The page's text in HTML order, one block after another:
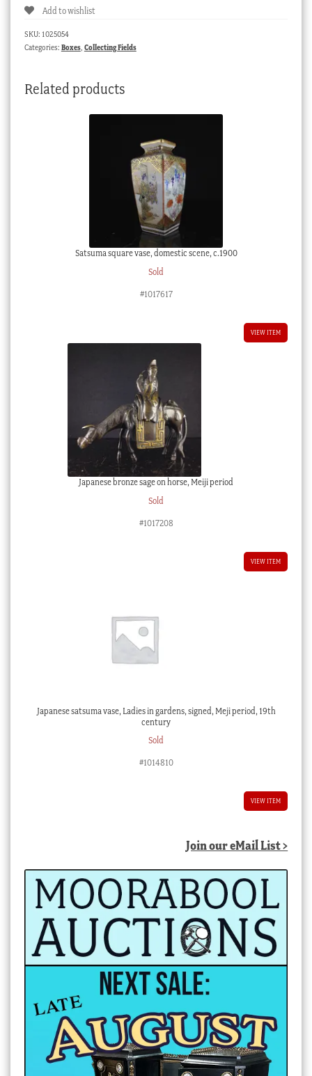
Add to wishlist
SKU: 1025054
Categories: Boxes, Collecting Fields
Related products
Satsuma square vase, domestic scene, c.1900
Sold
#1017617
VIEW ITEM
Japanese bronze sage on horse, Meiji period
Sold
#1017208
VIEW ITEM
Japanese satsuma vase, Ladies in gardens, signed, Meji period, 19th
century
Sold
#1014810
VIEW ITEM
Join our eMail List >